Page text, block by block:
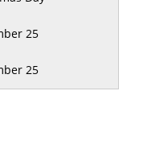
25
25